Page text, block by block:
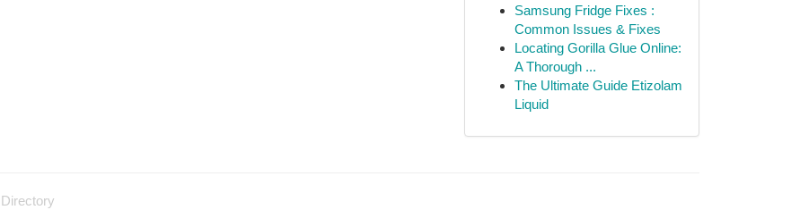
Samsung Fridge Fixes :
Common Issues & Fixes
Locating Gorilla Glue Online:
A Thorough ...
The Ultimate Guide Etizolam
Liquid